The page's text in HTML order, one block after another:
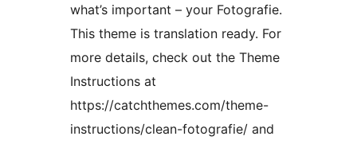
what’s important – your Fotografie.
This theme is translation ready. For
more details, check out the Theme
Instructions at
https://catchthemes.com/theme-
instructions/clean-fotografie/ and